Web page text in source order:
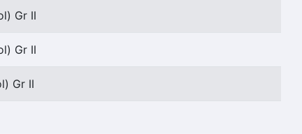
Gr II
Gr II
Gr II